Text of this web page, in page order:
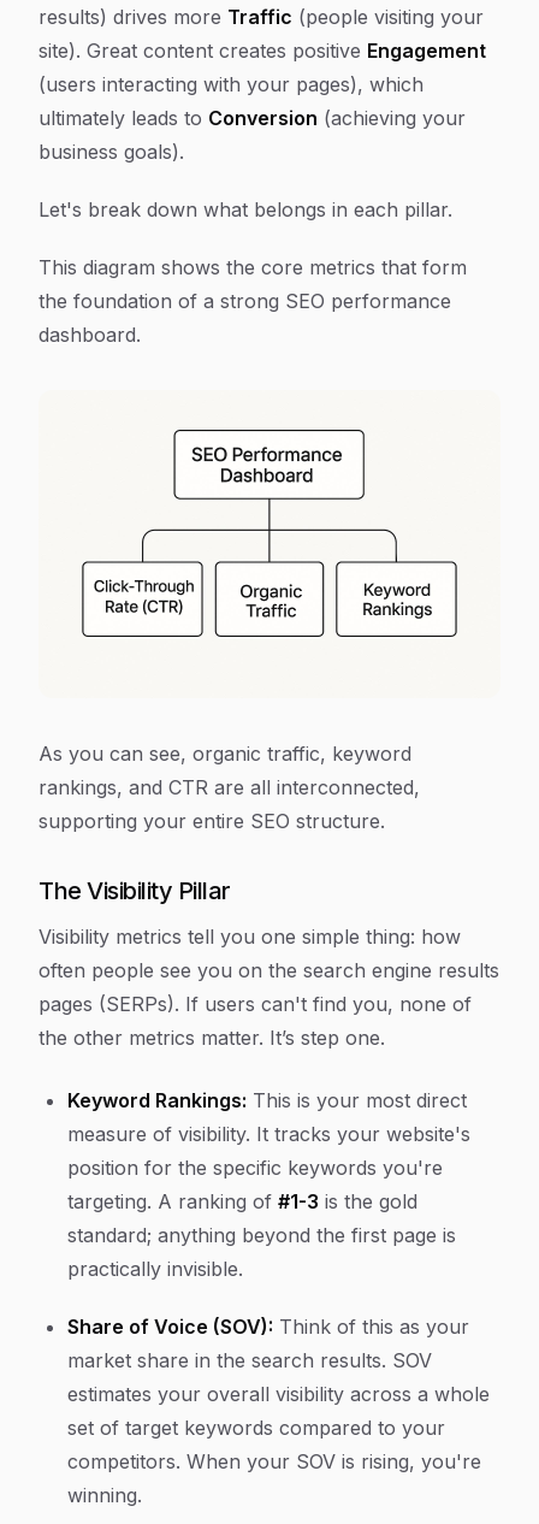
results) drives more Traffic (people visiting your
site). Great content creates positive Engagement
(users interacting with your pages), which
ultimately leads to Conversion (achieving your
business goals).
Let's break down what belongs in each pillar.
This diagram shows the core metrics that form
the foundation of a strong SEO performance
dashboard.
As you can see, organic traffic, keyword
rankings, and CTR are all interconnected,
supporting your entire SEO structure.
The Visibility Pillar
Visibility metrics tell you one simple thing: how
often people see you on the search engine results
pages (SERPs). If users can't find you, none of
the other metrics matter. It’s step one.
Keyword Rankings: This is your most direct
measure of visibility. It tracks your website's
position for the specific keywords you're
targeting. A ranking of #1-3 is the gold
standard; anything beyond the first page is
practically invisible.
Share of Voice (SOV): Think of this as your
market share in the search results. SOV
estimates your overall visibility across a whole
set of target keywords compared to your
competitors. When your SOV is rising, you're
winning.